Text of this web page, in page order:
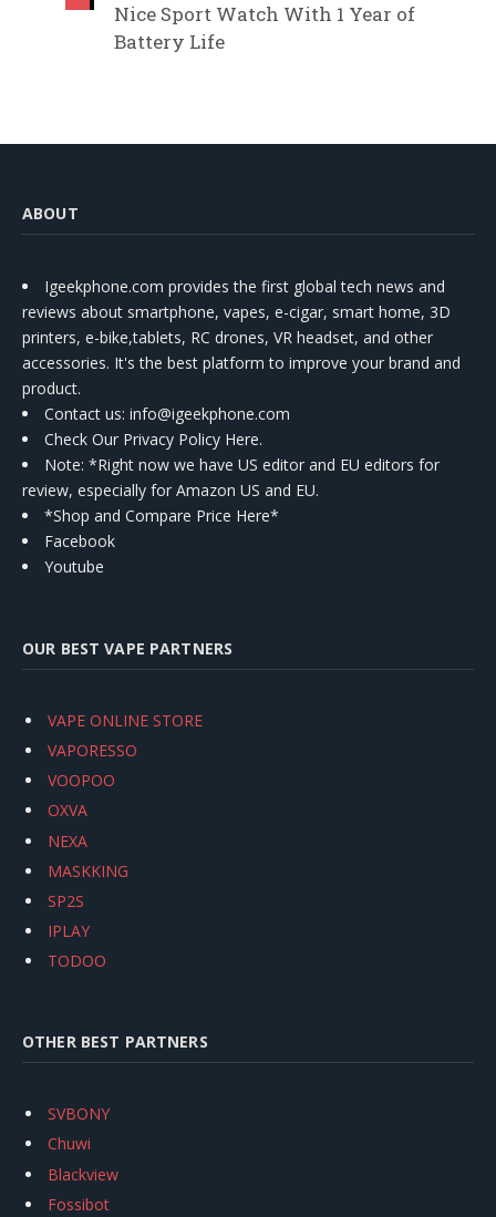
Nice Sport Watch With 1 Year of
Battery Life
ABOUT
Igeekphone.com provides the first global tech news and
reviews about smartphone, vapes, e-cigar, smart home, 3D
printers, e-bike,tablets, RC drones, VR headset, and other
accessories. It's the best platform to improve your brand and
product.
Contact us: info@igeekphone.com
Check Our Privacy Policy Here.
Note: *Right now we have US editor and EU editors for
review, especially for Amazon US and EU.
*Shop and Compare Price Here*
Facebook
Youtube
OUR BEST VAPE PARTNERS
VAPE ONLINE STORE
VAPORESSO
VOOPOO
OXVA
NEXA
MASKKING
SP2S
IPLAY
TODOO
OTHER BEST PARTNERS
SVBONY
Chuwi
Blackview
Fossibot